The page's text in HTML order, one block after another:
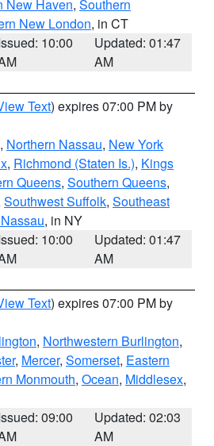
New Haven, Southern
New London, in CT
10:00
Updated: 01:47
AM
Text) expires 07:00 PM by
, Northern Nassau, New York
, Richmond (Staten Is.), Kings
Queens, Southern Queens,
Southwest Suffolk, Southeast
, in NY
10:00
Updated: 01:47
AM
Text) expires 07:00 PM by
, Northwestern Burlington,
, Mercer, Somerset, Eastern
Monmouth, Ocean, Middlesex,
09:00
Updated: 02:03
AM